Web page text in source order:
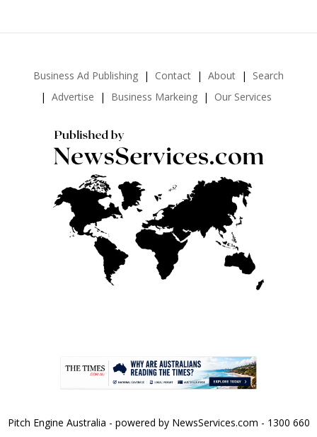
Business Ad Publishing Contact About
Search
Advertise
Business Markeing Our Services
Pitch Engine Australia - powered by NewsServices.com - 1300 660